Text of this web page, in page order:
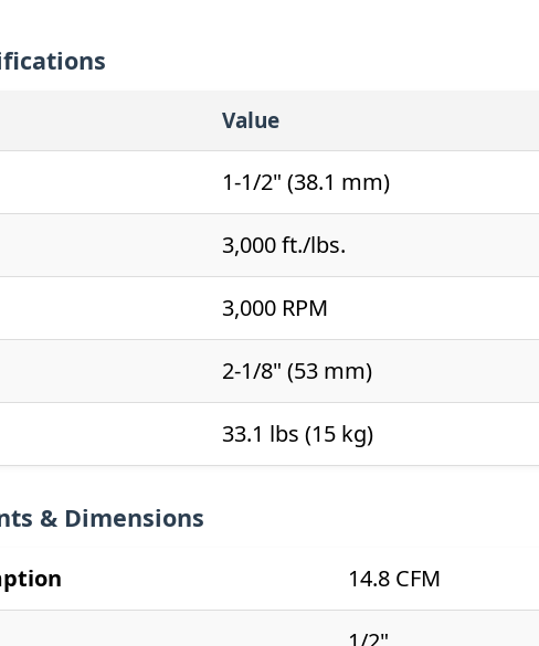
Value
1-1/2" (38.1 mm)
3,000 ft./lbs.
3,000 RPM
2-1/8" (53 mm)
33.1 lbs (15 kg)
& Dimensions
14.8 CFM